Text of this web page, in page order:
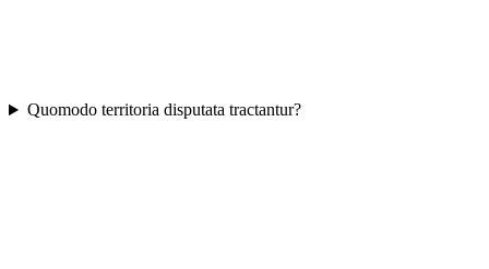
Quomodo territoria disputata tractantur?